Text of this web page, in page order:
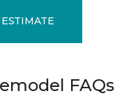
FAQs